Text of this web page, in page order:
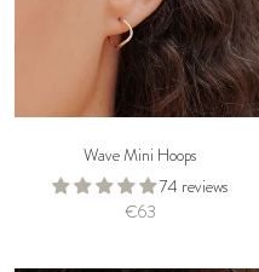
Wave Mini Hoops
74 reviews
€63